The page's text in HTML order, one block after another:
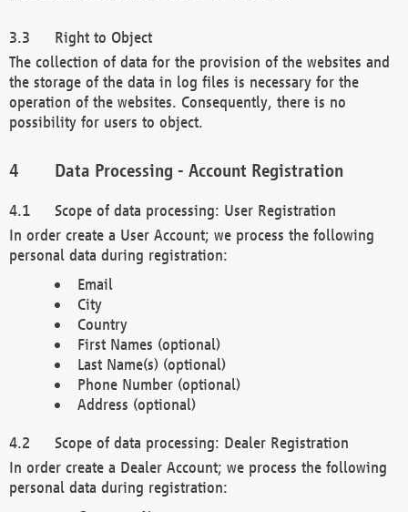
Right to Object
The collection of data for the provision of the websites and
the storage of the data in log files is necessary for the
operation of the websites. Consequently, there is no
possibility for users to object.
Data Processing - Account Registration
Scope of data processing: User Registration
In order create a User Account; we process the following
personal data during registration:
Email
City
Country
First Names (optional)
Last Name(s) (optional)
Phone Number (optional)
Address (optional)
Scope of data processing: Dealer Registration
In order create a Dealer Account; we process the following
personal data during registration: